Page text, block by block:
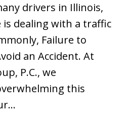
drivers in Illinois,
is dealing with a traffic
Failure to
an Accident. At
P.C., we
this